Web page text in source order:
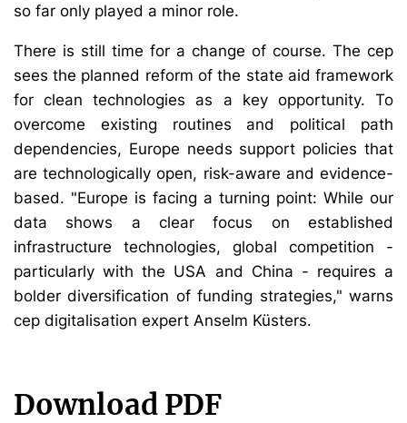
so far only played a minor role.
There is still time for a change of course. The cep
sees the planned reform of the state aid framework
for clean technologies as a key opportunity. To
overcome existing routines and political path
dependencies, Europe needs support policies that
are technologically open, risk-aware and evidence-
based. "Europe is facing a turning point: While our
data shows a clear focus on established
infrastructure technologies, global competition -
particularly with the USA and China - requires a
bolder diversification of funding strategies," warns
cep digitalisation expert Anselm Küsters.
Download PDF